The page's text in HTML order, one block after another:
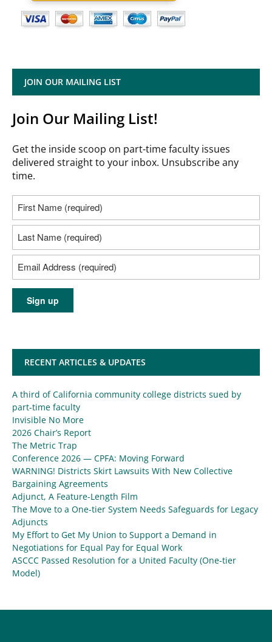
JOIN OUR MAILING LIST
Join Our Mailing List!
Get the inside scoop on part-time faculty issues
delivered straight to your inbox. Unsubscribe any
time.
RECENT ARTICLES & UPDATES
A third of California community college districts sued by
part-time faculty
Invisible No More
2026 Chair’s Report
The Metric Trap
Conference 2026 — CPFA: Moving Forward
WARNING! Districts Skirt Lawsuits With New Collective
Bargaining Agreements
Adjunct, A Feature-Length Film
The Move to a One-tier System Needs Safeguards for Legacy
Adjuncts
My Effort to Get My Union to Support a Demand in
Negotiations for Equal Pay for Equal Work
ASCCC Passed Resolution for a United Faculty (One-tier
Model)